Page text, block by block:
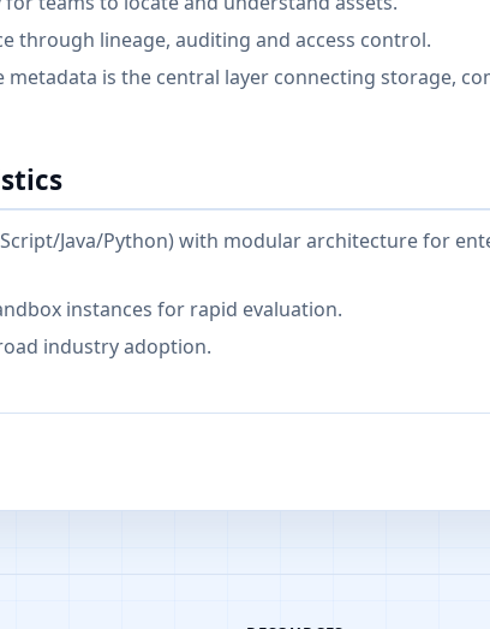
through lineage, auditing and access control.
is the central layer connecting storage,
Java/Python) with modular architecture for
instances for rapid evaluation.
industry adoption.